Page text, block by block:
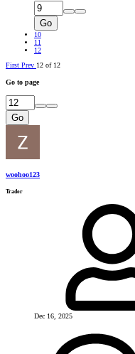
Go
10
11
12
First Prev 12 of 12
Go to page
Go
woohoo123
Trader
Dec 16, 2025